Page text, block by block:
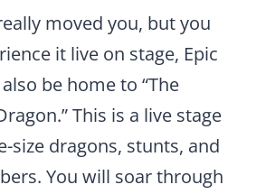
moved you, but you
it live on stage, Epic
be home to “The
This is a live stage
size dragons, stunts, and
You will soar through